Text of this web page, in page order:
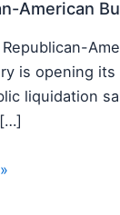
American
is opening
liquidation